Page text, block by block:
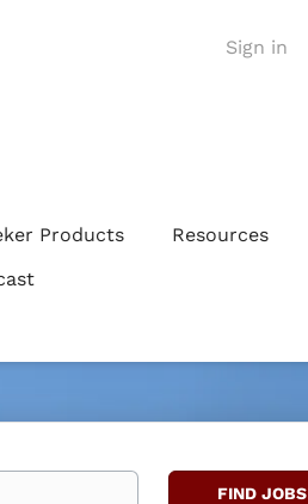
Sign in
Products
Resources
Find
FIND JOBS